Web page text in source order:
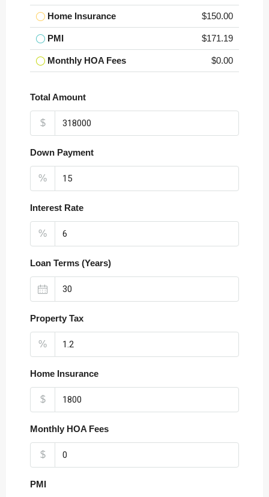
Home Insurance $150.00
PMI $171.19
Monthly HOA Fees $0.00
Total Amount
$
Down Payment
%
Interest Rate
%
Loan Terms (Years)
Property Tax
%
Home Insurance
$
Monthly HOA Fees
$
PMI